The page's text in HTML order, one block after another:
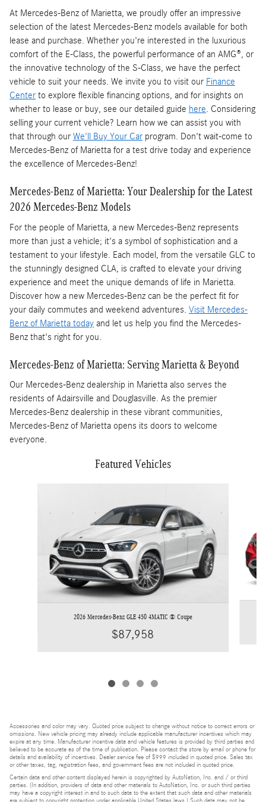
At Mercedes-Benz of Marietta, we proudly offer an impressive
selection of the latest Mercedes-Benz models available for both
lease and purchase. Whether you're interested in the luxurious
comfort of the E-Class, the powerful performance of an AMG®, or
the innovative technology of the S-Class, we have the perfect
vehicle to suit your needs. We invite you to visit our Finance
Center to explore flexible financing options, and for insights on
whether to lease or buy, see our detailed guide here. Considering
selling your current vehicle? Learn how we can assist you with
that through our We'll Buy Your Car program. Don't wait-come to
Mercedes-Benz of Marietta for a test drive today and experience
the excellence of Mercedes-Benz!
Mercedes-Benz of Marietta: Your Dealership for the Latest
2026 Mercedes-Benz Models
For the people of Marietta, a new Mercedes-Benz represents
more than just a vehicle; it's a symbol of sophistication and a
testament to your lifestyle. Each model, from the versatile GLC to
the stunningly designed CLA, is crafted to elevate your driving
experience and meet the unique demands of life in Marietta.
Discover how a new Mercedes-Benz can be the perfect fit for
your daily commutes and weekend adventures. Visit Mercedes-
Benz of Marietta today and let us help you find the Mercedes-
Benz that's right for you.
Mercedes-Benz of Marietta: Serving Marietta & Beyond
Our Mercedes-Benz dealership in Marietta also serves the
residents of Adairsville and Douglasville. As the premier
Mercedes-Benz dealership in these vibrant communities,
Mercedes-Benz of Marietta opens its doors to welcome
everyone.
Featured Vehicles
2026 Mercedes-Benz GLE 450 4MATIC ® Coupe
$87,958
Accessories and color may vary. Quoted price subject to change without notice to correct errors or
omissions. New vehicle pricing may already include applicable manufacturer incentives which may
expire at any time. Manufacturer incentive data and vehicle features is provided by third parties and
believed to be accurate as of the time of publication. Please contact the store by email or phone for
details and availability of incentives. Dealer service fee of $999 included in quoted price. Sales tax
or other taxes, tag, registration fees, and government fees are not included in quoted price.
Certain data and other content displayed herein is copyrighted by AutoNation, Inc. and / or third
parties. (In addition, providers of data and other materials to AutoNation, Inc. or such third parties
may have a copyright interest in and to such data to the extent that such data and other materials